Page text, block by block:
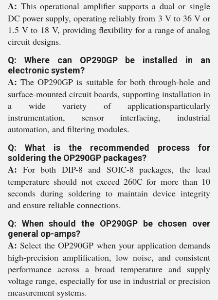
A: This operational amplifier supports a dual or single
DC power supply, operating reliably from 3 V to 36 V or
1.5 V to 18 V, providing flexibility for a range of analog
circuit designs.
Q: Where can OP290GP be installed in an
electronic system?
A: The OP290GP is suitable for both through-hole and
surface-mounted circuit boards, supporting installation in
a wide variety of applicationsparticularly
instrumentation, sensor interfacing, industrial
automation, and filtering modules.
Q: What is the recommended process for
soldering the OP290GP packages?
A: For both DIP-8 and SOIC-8 packages, the lead
temperature should not exceed 260C for more than 10
seconds during soldering to maintain device integrity
and ensure reliable connections.
Q: When should the OP290GP be chosen over
general op-amps?
A: Select the OP290GP when your application demands
high-precision amplification, low noise, and consistent
performance across a broad temperature and supply
voltage range, especially for use in industrial or precision
measurement systems.